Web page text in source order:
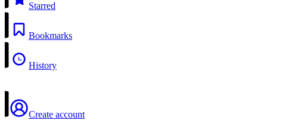
Starred
Bookmarks
History
Create account